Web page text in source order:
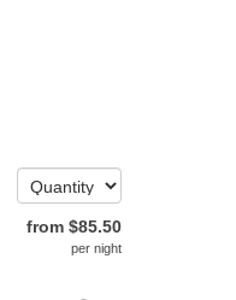
from $85.50
per night